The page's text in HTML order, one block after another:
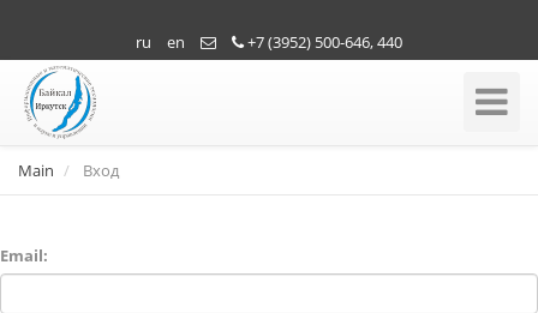
ru en +7 (3952) 500-646, 440
Toggle
Main Вход
Email: